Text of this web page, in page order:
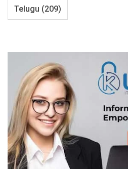
Telugu (209)